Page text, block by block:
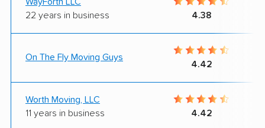
22 years in business
4.38
On The Fly Moving Guys
4.42
Worth Moving, LLC
11 years in business
4.42